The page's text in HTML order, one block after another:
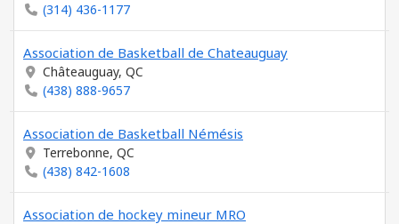
(314) 436-1177
Association de Basketball de Chateauguay
Châteauguay, QC
(438) 888-9657
Association de Basketball Némésis
Terrebonne, QC
(438) 842-1608
Association de hockey mineur MRO